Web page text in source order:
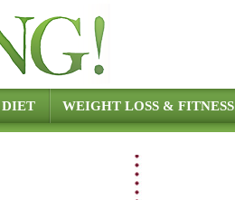
DIET WEIGHT LOSS & FITNESS